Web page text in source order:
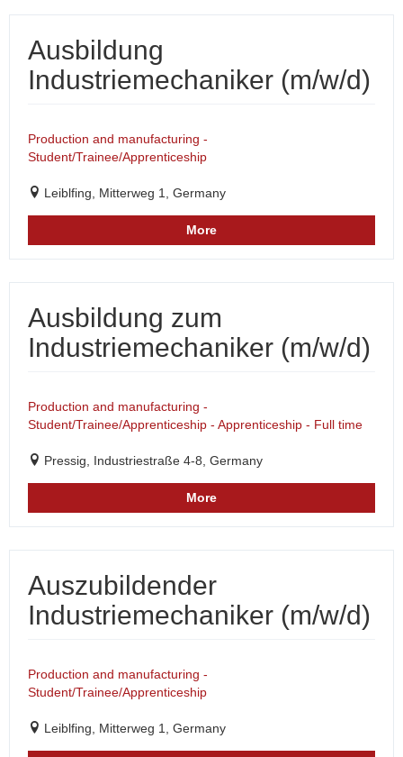
Ausbildung
Industriemechaniker (m/w/d)
Production and manufacturing -
Student/Trainee/Apprenticeship
Leiblfing, Mitterweg 1, Germany
More
Ausbildung zum
Industriemechaniker (m/w/d)
Production and manufacturing -
Student/Trainee/Apprenticeship - Apprenticeship - Full time
Pressig, Industriestraße 4-8, Germany
More
Auszubildender
Industriemechaniker (m/w/d)
Production and manufacturing -
Student/Trainee/Apprenticeship
Leiblfing, Mitterweg 1, Germany